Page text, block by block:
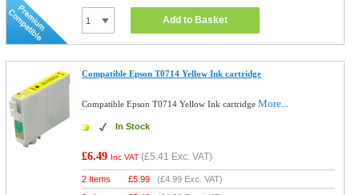
Add to Basket
Compatible Epson T0714 Yellow Ink cartridge
Compatible Epson T0714 Yellow Ink cartridgeMore...
In Stock
£6.49 Inc VAT (£5.41 Exc. VAT)
2 Items £5.99 (£4.99 Exc. VAT)